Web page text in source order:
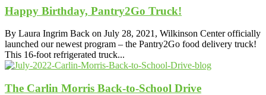
Happy Birthday, Pantry2Go Truck!
By Laura Ingrim Back on July 28, 2021, Wilkinson Center officially
launched our newest program – the Pantry2Go food delivery truck!
This 16-foot refrigerated truck...
The Carlin Morris Back-to-School Drive